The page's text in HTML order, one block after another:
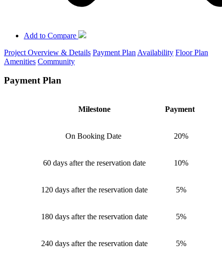
Add to Compare
Project Overview & Details Payment Plan Availability Floor Plan
Amenities Community
Payment Plan
Milestone Payment
On Booking Date 20%
60 days after the reservation date 10%
120 days after the reservation date 5%
180 days after the reservation date 5%
240 days after the reservation date 5%